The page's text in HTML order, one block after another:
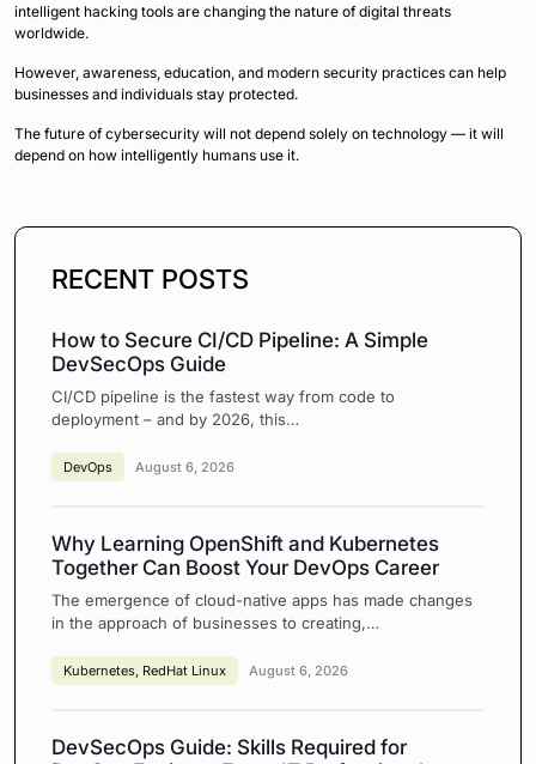
intelligent hacking tools are changing the nature of digital threats
worldwide.
However, awareness, education, and modern security practices can help
businesses and individuals stay protected.
The future of cybersecurity will not depend solely on technology — it will
depend on how intelligently humans use it.
RECENT POSTS
How to Secure CI/CD Pipeline: A Simple
DevSecOps Guide
CI/CD pipeline is the fastest way from code to
deployment – and by 2026, this…
DevOps August 6, 2026
Why Learning OpenShift and Kubernetes
Together Can Boost Your DevOps Career
The emergence of cloud-native apps has made changes
in the approach of businesses to creating,…
Kubernetes, RedHat Linux August 6, 2026
DevSecOps Guide: Skills Required for